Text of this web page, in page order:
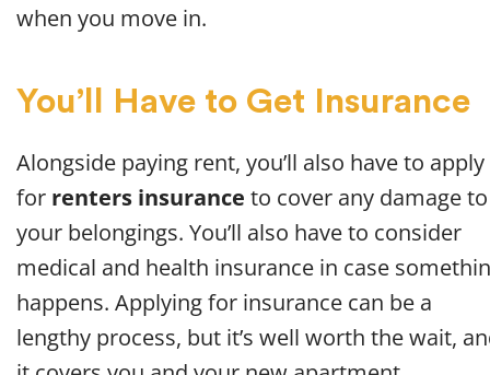
when you move in.
You’ll Have to Get Insurance
Alongside paying rent, you’ll also have to apply
for renters insurance to cover any damage to
your belongings. You’ll also have to consider
medical and health insurance in case
happens. Applying for insurance can be a
lengthy process, but it’s well worth the wait,